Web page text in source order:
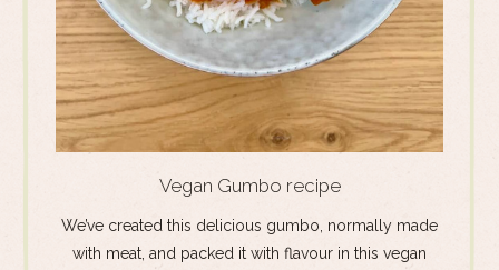
Vegan Gumbo recipe
We’ve created this delicious gumbo, normally made
with meat, and packed it with flavour in this vegan